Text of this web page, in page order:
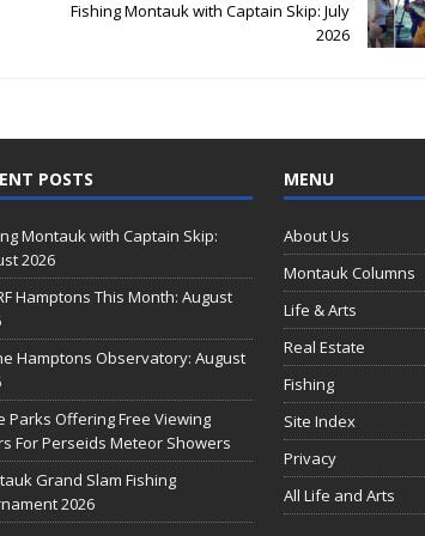
Fishing Montauk with Captain Skip: July
2026
POSTS
Montauk with Captain Skip:
2026
Hamptons This Month: August
Hamptons Observatory: August
Parks Offering Free Viewing
For Perseids Meteor Showers
Grand Slam Fishing
2026
MENU
About Us
Montauk Columns
Life & Arts
Real Estate
Fishing
Site Index
Privacy
All Life and Arts